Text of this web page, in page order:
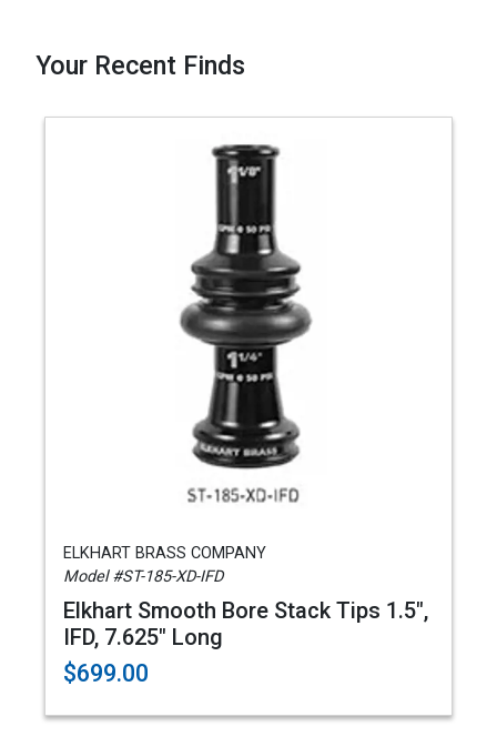
Your Recent Finds
ELKHART BRASS COMPANY
Model #ST-185-XD-IFD
Elkhart Smooth Bore Stack Tips 1.5",
IFD, 7.625" Long
$699.00